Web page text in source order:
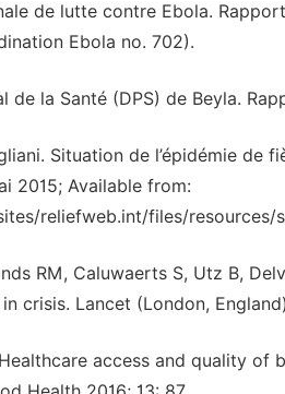
de lutte contre Ebola.
Ebola no. 702).
de la Santé (DPS) de Beyla.
Situation de l’épidémie de
2015; Available from:
reliefweb.int/files/resources/
RM, Caluwaerts S, Utz B,
crisis. Lancet (London,
Healthcare access and quality